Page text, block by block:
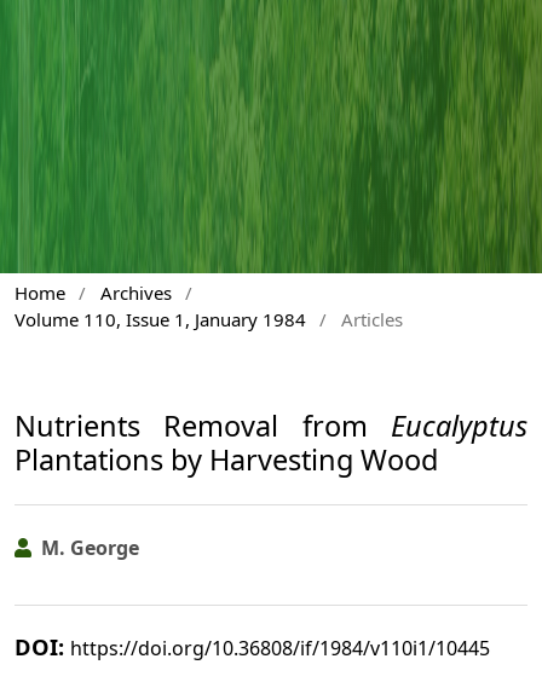
Home / Archives /
Volume 110, Issue 1, January 1984 / Articles
Nutrients Removal from Eucalyptus
Plantations by Harvesting Wood
M. George
DOI: https://doi.org/10.36808/if/1984/v110i1/10445